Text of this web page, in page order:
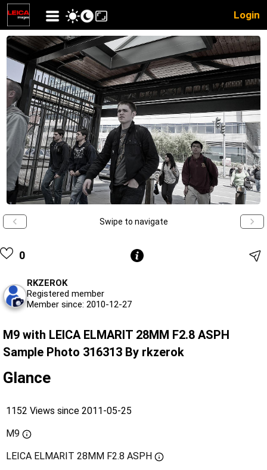
Login
Swipe to navigate
0
RKZEROK
Registered member
Member since: 2010-12-27
M9 with LEICA ELMARIT 28MM F2.8 ASPH
Sample Photo 316313 By rkzerok
Glance
1152 Views since 2011-05-25
M9
LEICA ELMARIT 28MM F2.8 ASPH